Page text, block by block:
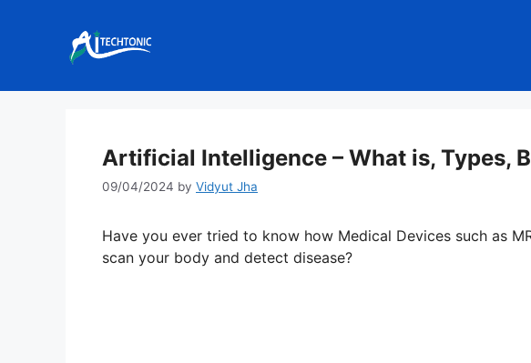
Artificial Intelligence – What is, Types,
09/04/2024 by Vidyut Jha
Have you ever tried to know how Medical Devices such as
scan your body and detect disease?